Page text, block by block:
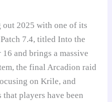
2025 with one of its
7.4, titled Into the
and brings a massive
the final Arcadion raid
on Krile, and
players have been